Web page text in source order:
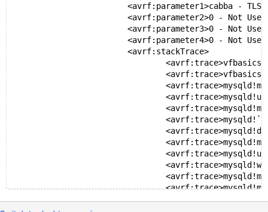
<avrf:parameter1>cabba - TLS
<avrf:parameter2>0 - Not Used.</
<avrf:parameter3>0 - Not Used.</
<avrf:parameter4>0 - Not Used.</
			<avrf:stackTrace>
<avrf:trace>mysqld!my_free+2f
<avrf:trace>mysqld!`dynamic atexit
<avrf:trace>mysqld!doexit+cd
<avrf:trace>mysqld!mysqld_exit+4c
<avrf:trace>mysqld!unireg_abort+54
<avrf:trace>mysqld!win_main+4b9
<avrf:trace>mysqld!mysql_service+50
<avrf:trace>mysqld!mysqld_main+313